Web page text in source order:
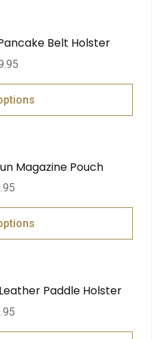
Belt Holster
Magazine Pouch
Paddle Holster